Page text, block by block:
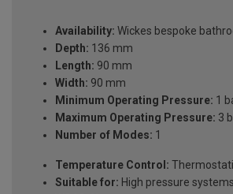
Availability: Wickes bespoke
Depth: 136 mm
Length: 90 mm
Width: 90 mm
Minimum Operating Pressure: 1
Maximum Operating Pressure: 3
Number of Modes: 1
Temperature Control:
Suitable for: High pressure systems